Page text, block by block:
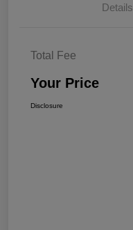
Details
Total Fee
Your Price
Disclosure